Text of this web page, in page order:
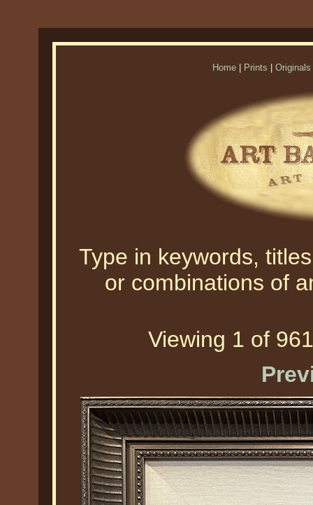
Home Prints Originals
Type in keywords,
or combinations of
Viewing 1 of